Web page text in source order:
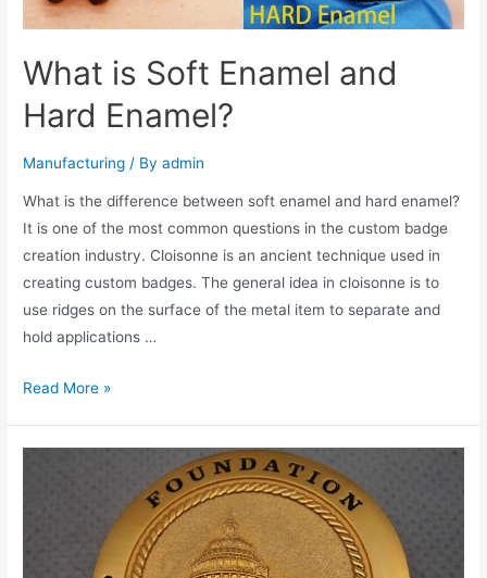
What is Soft Enamel and
Hard Enamel?
Manufacturing / Byadmin
What is the difference between soft enamel and hard enamel?
It is one of the most common questions in the custom badge
creation industry. Cloisonne is an ancient technique used in
creating custom badges. The general idea in cloisonne is to
use ridges on the surface of the metal item to separate and
hold applications …
What
Enamel?
Read More »